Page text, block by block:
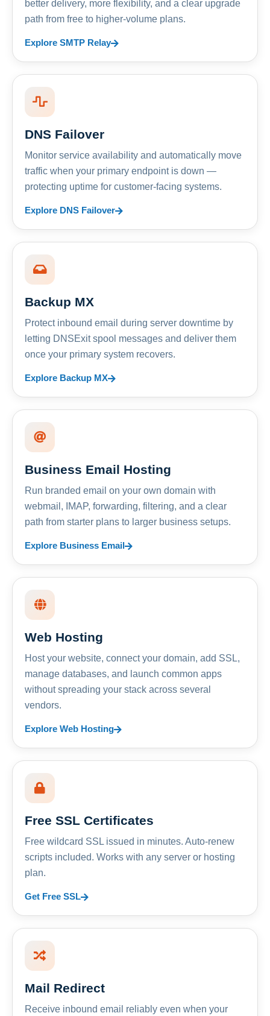
better delivery, more flexibility, and a clear upgrade
path from free to higher-volume plans.
Explore SMTP Relay
DNS Failover
Monitor service availability and automatically move
traffic when your primary endpoint is down —
protecting uptime for customer-facing systems.
Explore DNS Failover
Backup MX
Protect inbound email during server downtime by
letting DNSExit spool messages and deliver them
once your primary system recovers.
Explore Backup MX
Business Email Hosting
Run branded email on your own domain with
webmail, IMAP, forwarding, filtering, and a clear
path from starter plans to larger business setups.
Explore Business Email
Web Hosting
Host your website, connect your domain, add SSL,
manage databases, and launch common apps
without spreading your stack across several
vendors.
Explore Web Hosting
Free SSL Certificates
Free wildcard SSL issued in minutes. Auto-renew
scripts included. Works with any server or hosting
plan.
Get Free SSL
Mail Redirect
Receive inbound email reliably even when your